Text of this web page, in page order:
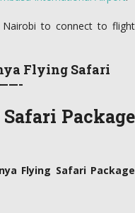
to connect to flight
Flying Safari
Package
Flying Safari Package